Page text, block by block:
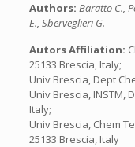
Authors: Baratto C.,
E., Sberveglieri G.
Autors Affiliation:
25133 Brescia, Italy;
Univ Brescia, Dept
Univ Brescia, INSTM,
Italy;
Univ Brescia, Chem
25133 Brescia, Italy